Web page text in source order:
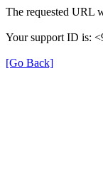
The requested URL
Your support ID is:
[Go Back]